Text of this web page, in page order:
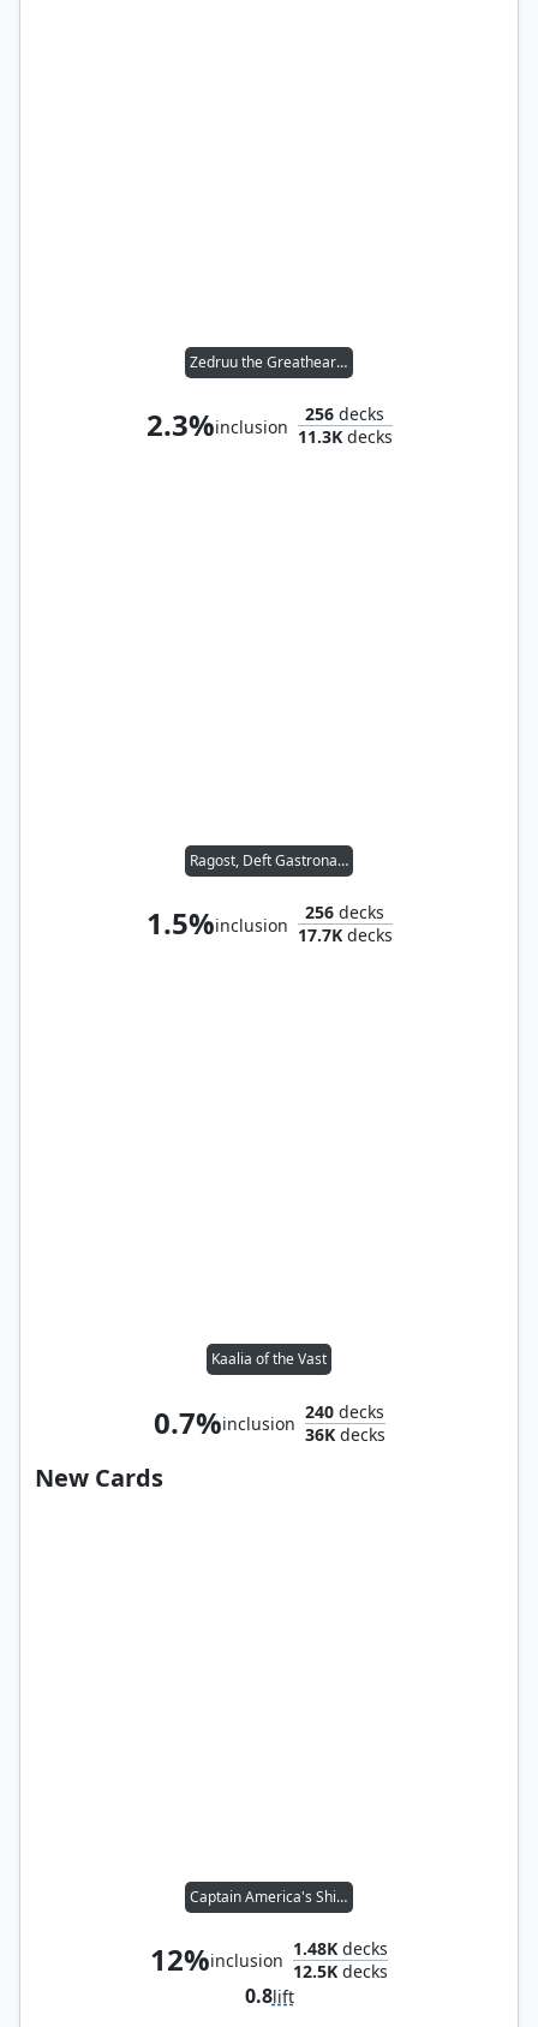
Zedruu the Greathearted
2.3%inclusion
256 decks
11.3Kdecks
Ragost, Deft Gastronaut
1.5%inclusion
256 decks
17.7Kdecks
Kaalia of the Vast
0.7%inclusion
240 decks
36Kdecks
New Cards
Captain America's Shield
12%inclusion
1.48K decks
12.5K decks
0.8lift